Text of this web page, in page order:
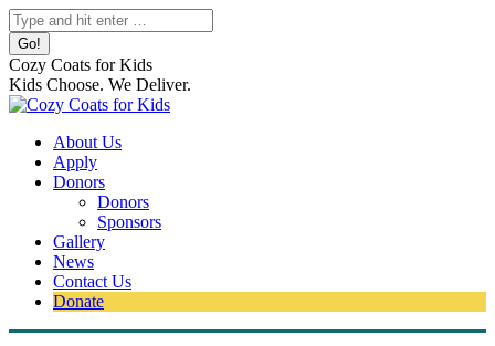
Skip
to
content
Search:
Cozy Coats for Kids
Kids Choose. We Deliver.
About Us
Apply
Donors
Donors
Sponsors
Gallery
News
Contact Us
Donate